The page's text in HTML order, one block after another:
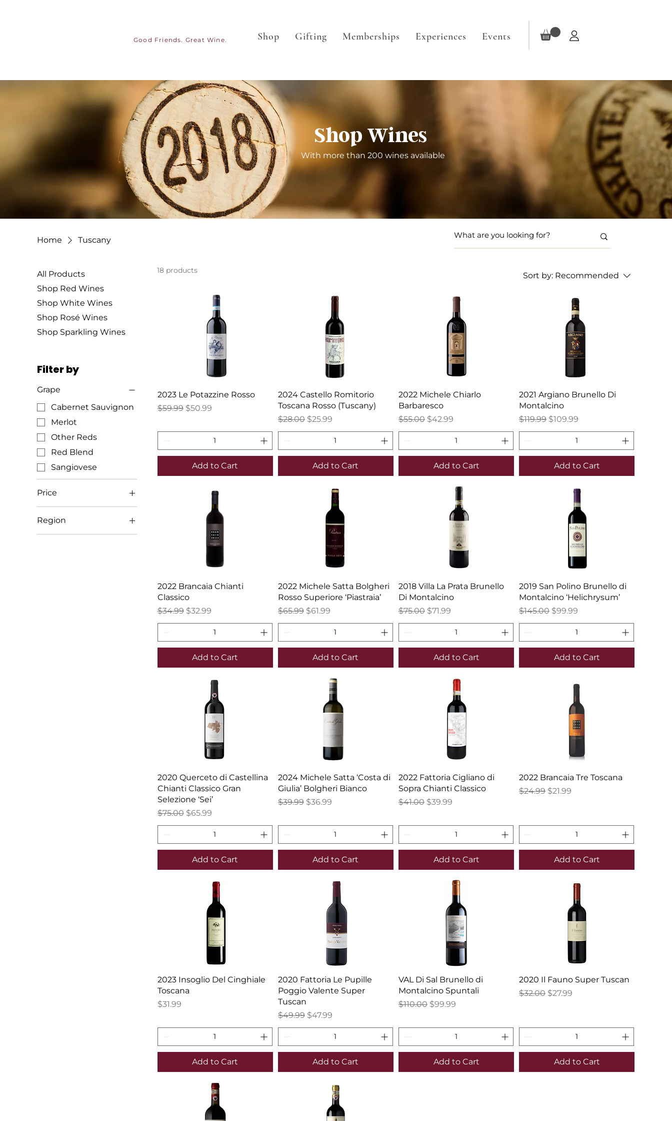
Shop Gifting Memberships Experiences Events
Good Friends. Great Wine.
Shop Wines
With more than 200 wines available
Home Tuscany
All Products
Shop Red Wines
Shop White Wines
Shop Rosé Wines
Shop Sparkling Wines
Filter by
Grape
Cabernet Sauvignon
Merlot
Other Reds
Red Blend
Sangiovese
Price
$17 $110
Region
Italy (Other)
18 products
Sort by: Recommended
2023 Le Potazzine Rosso
Regular Price
$59.99 Sale Price
$50.99
Add to Cart
2024 Castello Romitorio
Toscana Rosso (Tuscany)
Regular Price
$28.00 Sale Price
$25.99
Add to Cart
2022 Michele Chiarlo
Barbaresco
Regular Price
$55.00 Sale Price
$42.99
Add to Cart
2021 Argiano Brunello Di
Montalcino
Regular Price
$119.99 Sale Price
$109.99
Add to Cart
2022 Brancaia Chianti
Classico
Regular Price
$34.99 Sale Price
$32.99
Add to Cart
2022 Michele Satta Bolgheri
Rosso Superiore ‘Piastraia’
Regular Price
$65.99 Sale Price
$61.99
Add to Cart
2018 Villa La Prata Brunello
Di Montalcino
Regular Price
$75.00 Sale Price
$71.99
Add to Cart
2019 San Polino Brunello di
Montalcino ‘Helichrysum’
Regular Price
$145.00 Sale Price
$99.99
Add to Cart
2020 Querceto di Castellina
Chianti Classico Gran
Selezione ‘Sei’
Regular Price
$75.00 Sale Price
$65.99
Add to Cart
2024 Michele Satta ‘Costa di
Giulia’ Bolgheri Bianco
Regular Price
$39.99 Sale Price
$36.99
Add to Cart
2022 Fattoria Cigliano di
Sopra Chianti Classico
Regular Price
$41.00 Sale Price
$39.99
Add to Cart
2022 Brancaia Tre Toscana
Regular Price
$24.99 Sale Price
$21.99
Add to Cart
2023 Insoglio Del Cinghiale
Toscana
Price
$31.99
Add to Cart
2020 Fattoria Le Pupille
Poggio Valente Super
Tuscan
Regular Price
$49.99 Sale Price
$47.99
Add to Cart
VAL Di Sal Brunello di
Montalcino Spuntali
Regular Price
$110.00 Sale Price
$99.99
Add to Cart
2020 Il Fauno Super Tuscan
Regular Price
$32.00 Sale Price
$27.99
Add to Cart